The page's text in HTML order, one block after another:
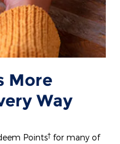
More
Way
Points† for many of